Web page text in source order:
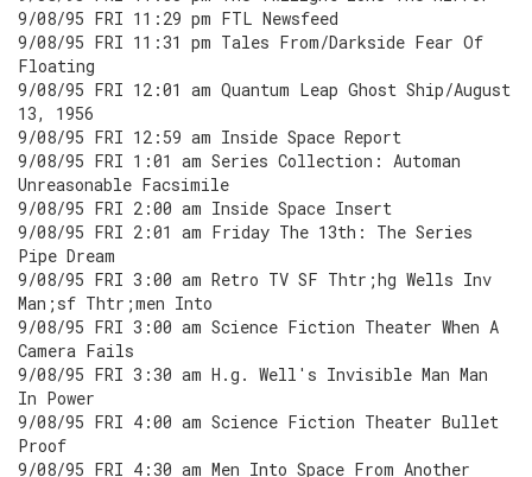
9/08/95 FRI 11:29 pm FTL Newsfeed
9/08/95 FRI 11:31 pm Tales From/Darkside Fear Of
Floating
9/08/95 FRI 12:01 am Quantum Leap Ghost Ship/August
13, 1956
9/08/95 FRI 12:59 am Inside Space Report
9/08/95 FRI 1:01 am Series Collection: Automan
Unreasonable Facsimile
9/08/95 FRI 2:00 am Inside Space Insert
9/08/95 FRI 2:01 am Friday The 13th: The Series
Pipe Dream
9/08/95 FRI 3:00 am Retro TV SF Thtr;hg Wells Inv
Man;sf Thtr;men Into
9/08/95 FRI 3:00 am Science Fiction Theater When A
Camera Fails
9/08/95 FRI 3:30 am H.g. Well's Invisible Man Man
In Power
9/08/95 FRI 4:00 am Science Fiction Theater Bullet
Proof
9/08/95 FRI 4:30 am Men Into Space From Another